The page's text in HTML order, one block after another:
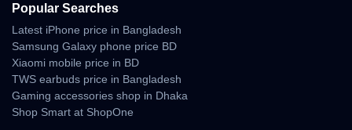
Perfect for caravans, RVs, boats, mountains, or forests.
Emergency Response Teams
Provides instant communication during natural disasters.
Remote Businesses
Popular Searches
Latest iPhone price in Bangladesh
Samsung Galaxy phone price BD
Xiaomi mobile price in BD
TWS earbuds price in Bangladesh
Gaming accessories shop in Dhaka
Shop Smart at ShopOne